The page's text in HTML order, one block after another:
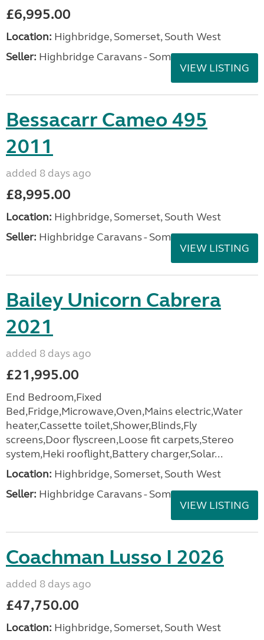
£6,995.00
Location: Highbridge, Somerset, South West
Seller: Highbridge Caravans - Somerset
VIEW LISTING
Bessacarr Cameo 495
2011
added 8 days ago
£8,995.00
Location: Highbridge, Somerset, South West
Seller: Highbridge Caravans - Somerset
VIEW LISTING
Bailey Unicorn Cabrera
2021
added 8 days ago
£21,995.00
End Bedroom,Fixed
Bed,Fridge,Microwave,Oven,Mains electric,Water
heater,Cassette toilet,Shower,Blinds,Fly
screens,Door flyscreen,Loose fit carpets,Stereo
system,Heki rooflight,Battery charger,Solar...
Location: Highbridge, Somerset, South West
Seller: Highbridge Caravans - Somerset
VIEW LISTING
Coachman Lusso I 2026
added 8 days ago
£47,750.00
Location: Highbridge, Somerset, South West